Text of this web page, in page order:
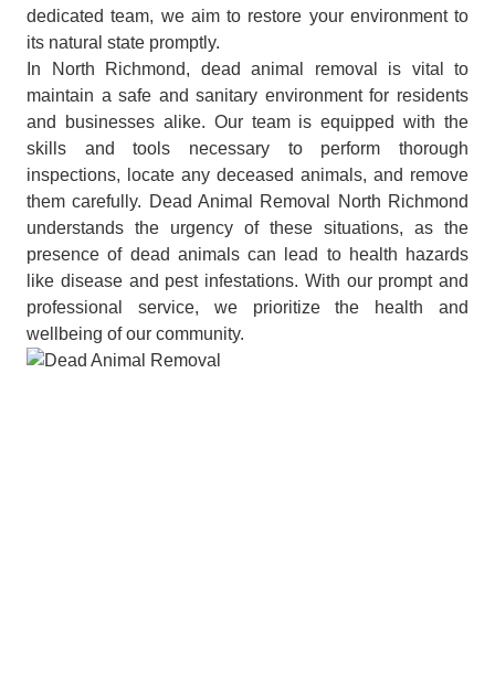
dedicated team, we aim to restore your environment to
its natural state promptly.
In North Richmond, dead animal removal is vital to
maintain a safe and sanitary environment for residents
and businesses alike. Our team is equipped with the
skills and tools necessary to perform thorough
inspections, locate any deceased animals, and remove
them carefully. Dead Animal Removal North Richmond
understands the urgency of these situations, as the
presence of dead animals can lead to health hazards
like disease and pest infestations. With our prompt and
professional service, we prioritize the health and
wellbeing of our community.